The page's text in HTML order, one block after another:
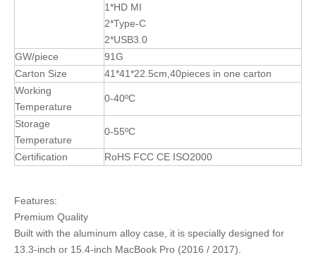
1*HD MI
2*Type-C
2*USB3.0
GW/piece
91G
Carton Size
41*41*22.5cm,40pieces in one carton
Working
Temperature
0-40ºC
Storage
Temperature
0-55ºC
Certification RoHS FCC CE ISO2000
Features:
Premium Quality
Built with the aluminum alloy case, it is specially designed for
13.3-inch or 15.4-inch MacBook Pro (2016 / 2017).